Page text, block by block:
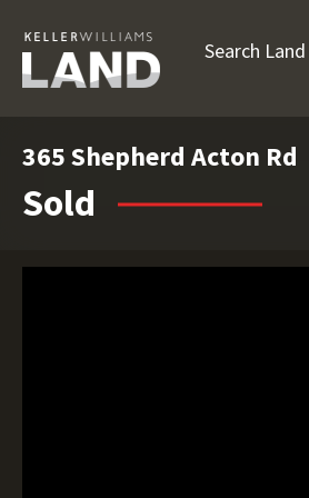
Search Land
365 Shepherd Acton Rd
Sold